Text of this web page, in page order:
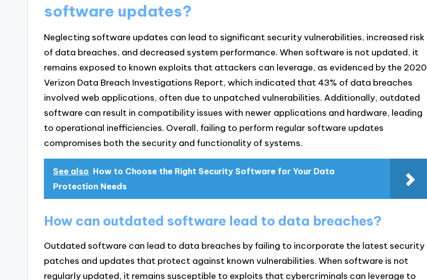
software updates?
Neglecting software updates can lead to significant security vulnerabilities, increased risk
of data breaches, and decreased system performance. When software is not updated, it
remains exposed to known exploits that attackers can leverage, as evidenced by the 2020
Verizon Data Breach Investigations Report, which indicated that 43% of data breaches
involved web applications, often due to unpatched vulnerabilities. Additionally, outdated
software can result in compatibility issues with newer applications and hardware, leading
to operational inefficiencies. Overall, failing to perform regular software updates
compromises both the security and functionality of systems.
See also How to Choose the Right Security Software for Your Data
Protection Needs
How can outdated software lead to data breaches?
Outdated software can lead to data breaches by failing to incorporate the latest security
patches and updates that protect against known vulnerabilities. When software is not
regularly updated, it remains susceptible to exploits that cybercriminals can leverage to